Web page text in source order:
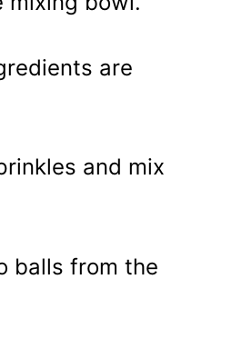
are
and mix
balls from the